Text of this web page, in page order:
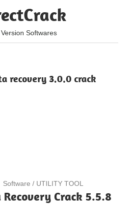
Softwares
recovery 3.0.0 crack
Software / UTILITY TOOL
Crack 5.5.8